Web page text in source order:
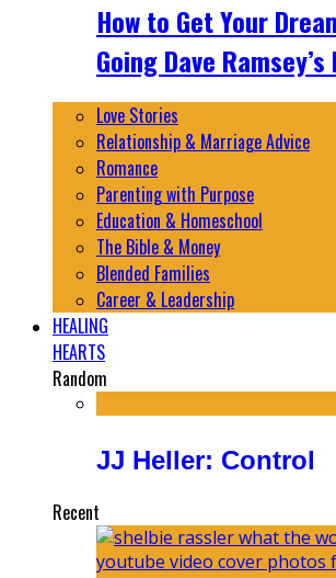
How to Get Your
Going Dave
Love Stories
Relationship & Marriage Advice
Romance
Parenting with Purpose
Education & Homeschool
The Bible & Money
Blended Families
Career & Leadership
HEALING
HEARTS
Random
JJ Heller: Control
Recent